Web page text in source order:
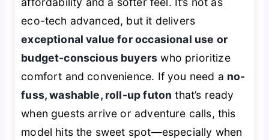
eco-tech advanced, but it delivers
exceptional value for occasional use or
budget-conscious buyers who prioritize
comfort and convenience. If you need a no-
fuss, washable, roll-up futon that’s ready
when guests arrive or adventure calls, this
model hits the sweet spot—especially when